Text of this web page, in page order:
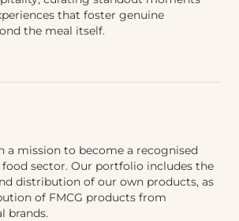
that foster genuine
the meal itself.
a mission to become a recognised
food sector. Our portfolio includes the
distribution of our own products, as
of FMCG products from
brands.